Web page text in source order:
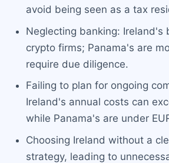
avoid being seen as a tax
Neglecting banking: Ireland's
crypto firms; Panama's are
require due diligence.
Failing to plan for ongoing
Ireland's annual costs can
while Panama's are under
Choosing Ireland without a
strategy, leading to